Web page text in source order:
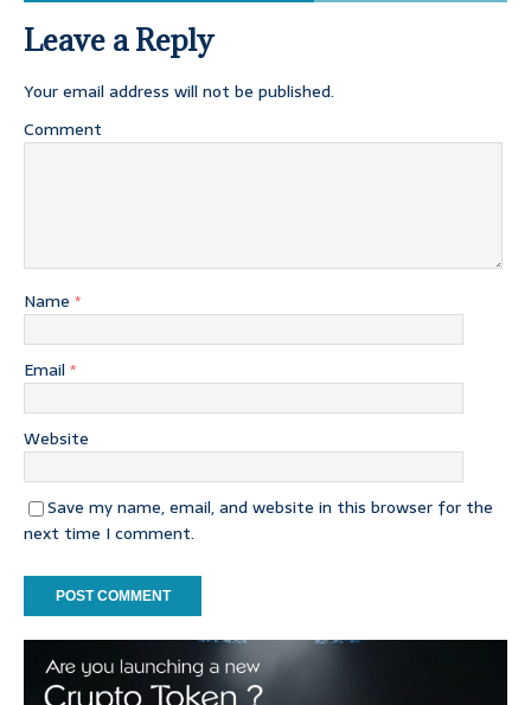
Leave a Reply
Your email address will not be published.
Comment
Name *
Email *
Website
Save my name, email, and website in this browser for the
next time I comment.